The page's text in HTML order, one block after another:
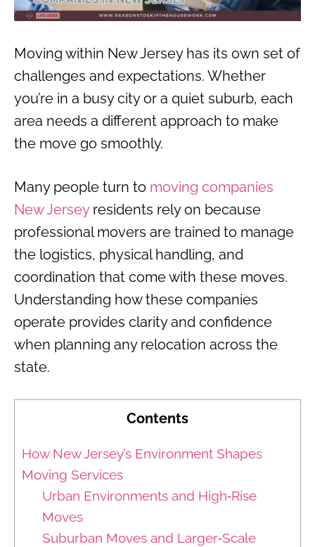
Moving within New Jersey has its own set of
challenges and expectations. Whether
you’re in a busy city or a quiet suburb, each
area needs a different approach to make
the move go smoothly.
Many people turn to moving companies
New Jerseyresidents rely on because
professional movers are trained to manage
the logistics, physical handling, and
coordination that come with these moves.
Understanding how these companies
operate provides clarity and confidence
when planning any relocation across the
state.
Contents
How New Jersey’s Environment Shapes
Moving Services
Urban Environments and High‑Rise
Moves
Suburban Moves and Larger‑Scale